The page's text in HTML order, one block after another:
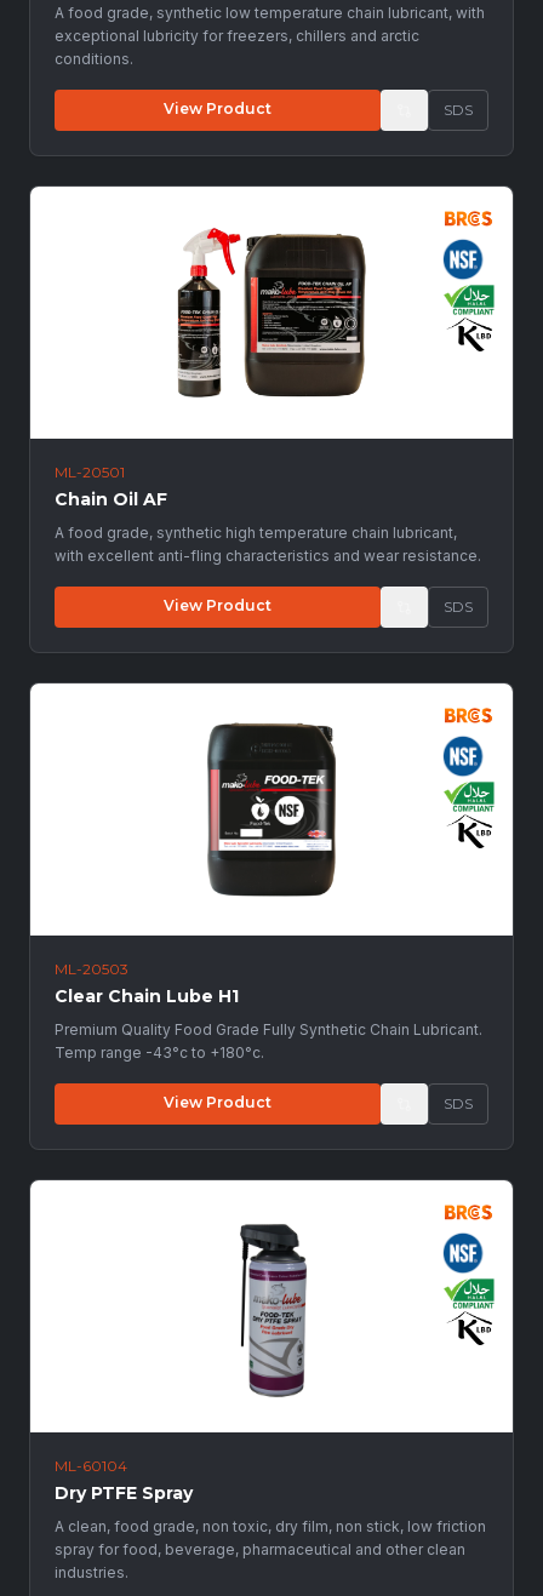
A food grade, synthetic low temperature chain lubricant, with
exceptional lubricity for freezers, chillers and arctic
conditions.
View Product SDS
ML-20501
Chain Oil AF
A food grade, synthetic high temperature chain lubricant,
with excellent anti-fling characteristics and wear resistance.
View Product SDS
ML-20503
Clear Chain Lube H1
Premium Quality Food Grade Fully Synthetic Chain Lubricant.
Temp range -43°c to +180°c.
View Product SDS
ML-60104
Dry PTFE Spray
A clean, food grade, non toxic, dry film, non stick, low friction
spray for food, beverage, pharmaceutical and other clean
industries.